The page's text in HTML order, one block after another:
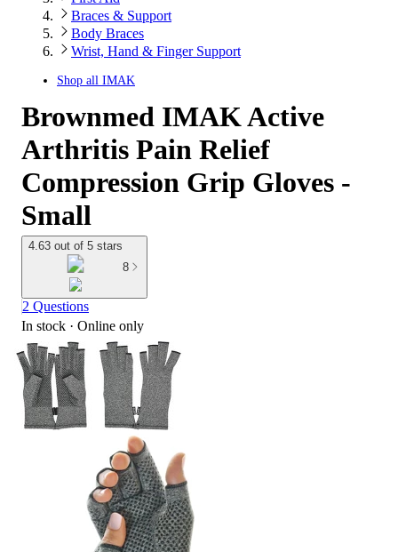
Braces & Support
Body Braces
Wrist, Hand & Finger Support
Shop all IMAK
Brownmed IMAK Active
Arthritis Pain Relief
Compression Grip Gloves -
Small
4.63 out of 5 stars
8
2 Questions
In stock · Online only